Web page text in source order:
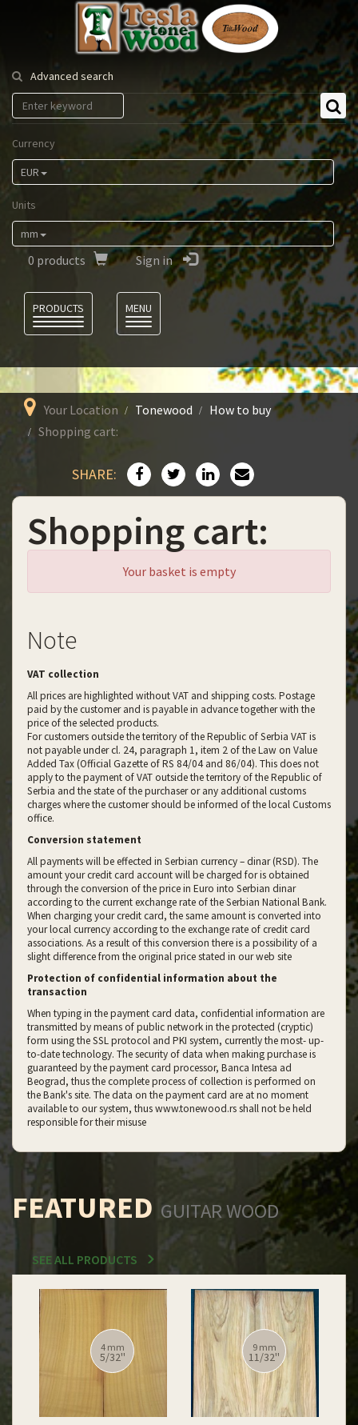
Tesla
Tonewood
Advanced search
Currency
EUR
Units
mm
0 products Sign in
PRODUCTS
MENU
Your Location Tonewood
How to buy
Shopping cart:
SHARE:
Shopping cart:
Your basket is empty
Note
VAT collection
All prices are highlighted without VAT and shipping costs. Postage
paid by the customer and is payable in advance together with the
price of the selected products.
For customers outside the territory of the Republic of Serbia VAT is
not payable under cl. 24, paragraph 1, item 2 of the Law on Value
Added Tax (Official Gazette of RS 84/04 and 86/04). This does not
apply to the payment of VAT outside the territory of the Republic of
Serbia and the state of the purchaser or any additional customs
charges where the customer should be informed of the local Customs
office.
Conversion statement
All payments will be effected in Serbian currency – dinar (RSD). The
amount your credit card account will be charged for is obtained
through the conversion of the price in Euro into Serbian dinar
according to the current exchange rate of the Serbian National Bank.
When charging your credit card, the same amount is converted into
your local currency according to the exchange rate of credit card
associations. As a result of this conversion there is a possibility of a
slight difference from the original price stated in our web site
Protection of confidential information about the
transaction
When typing in the payment card data, confidential information are
transmitted by means of public network in the protected (cryptic)
form using the SSL protocol and PKI system, currently the most- up-
to-date technology. The security of data when making purchase is
guaranteed by the payment card processor, Banca Intesa ad
Beograd, thus the complete process of collection is performed on
the Bank's site. The data on the payment card are at no moment
available to our system, thus www.tonewood.rs shall not be held
responsible for their misuse
FEATURED GUITAR WOOD
SEE ALL PRODUCTS
12 mm
15/32''
12 mm
15/32''